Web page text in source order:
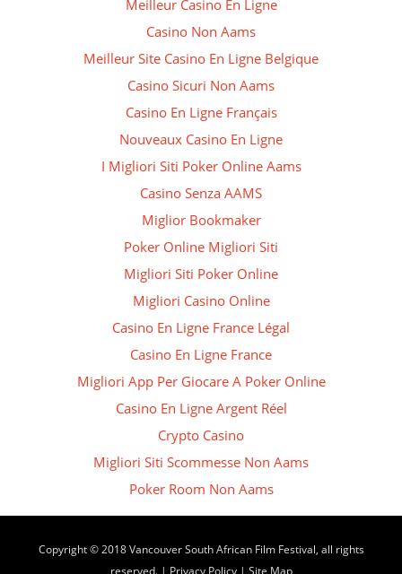
Meilleur Casino En Ligne
Casino Non Aams
Meilleur Site Casino En Ligne Belgique
Casino Sicuri Non Aams
Casino En Ligne Français
Nouveaux Casino En Ligne
I Migliori Siti Poker Online Aams
Casino Senza AAMS
Miglior Bookmaker
Poker Online Migliori Siti
Migliori Siti Poker Online
Migliori Casino Online
Casino En Ligne France Légal
Casino En Ligne France
Migliori App Per Giocare A Poker Online
Casino En Ligne Argent Réel
Crypto Casino
Migliori Siti Scommesse Non Aams
Poker Room Non Aams
Copyright © 2018 Vancouver South African Film Festival, all rights
reserved. | Privacy Policy| Site Map